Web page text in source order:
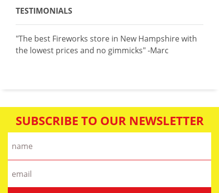
TESTIMONIALS
"The best Fireworks store in New Hampshire with
the lowest prices and no gimmicks" -Marc
SUBSCRIBE TO OUR NEWSLETTER